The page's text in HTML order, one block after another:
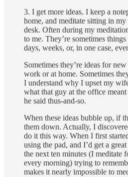
3. I get more ideas. I keep a
home, and meditate sitting in
desk. Often during my
to me. They’re sometimes
days, weeks, or, in one case,
Some­times they’re ideas for
work or at home. Sometimes
I understand why I upset my
what that guy at the office
he said thus-and-so.
When these ideas bubble up, if
them down. Actually, I
do it this way. When I first
using the pad, and I’d get a
the next ten minutes (I meditate
every morning) trying to
makes it nearly impossible to